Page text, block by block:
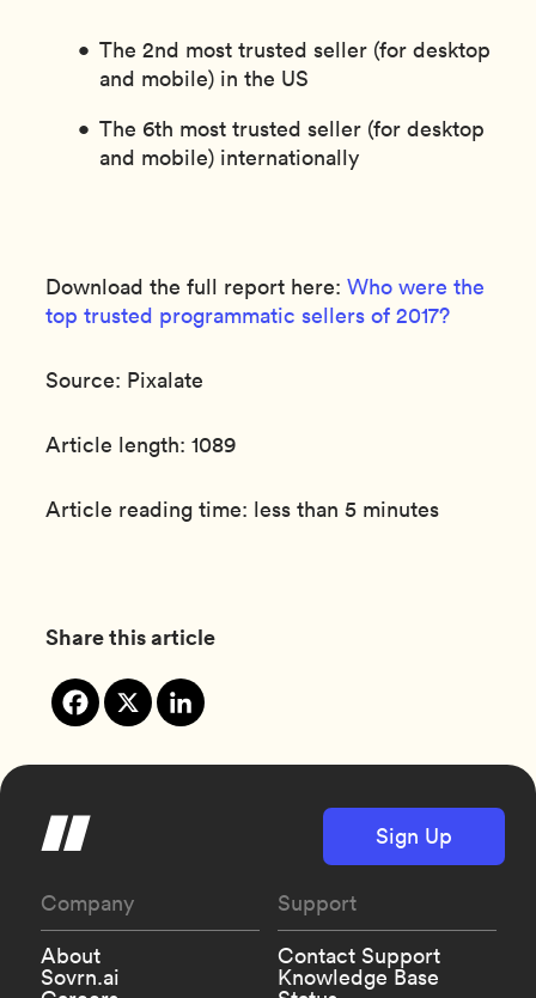
The 2nd most trusted seller (for desktop
and mobile) in the US
The 6th most trusted seller (for desktop
and mobile) internationally
Download the full report here: Who were the
top trusted programmatic sellers of 2017?
Source: Pixalate
Article length: 1089
Article reading time: less than 5 minutes
Share this article
Sign Up
Company
About
Sovrn.ai
Support
Contact Support
Knowledge Base